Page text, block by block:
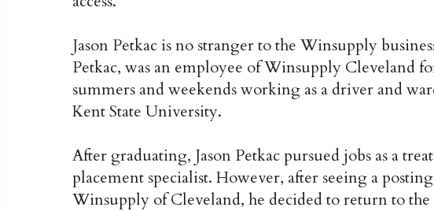
Jason Petkac is no stranger to the Winsupply
Petkac, was an employee of Winsupply Cleveland
summers and weekends working as a driver and
Kent State University.
After graduating, Jason Petkac pursued jobs as a
placement specialist. However, after seeing a
Winsupply of Cleveland, he decided to return to